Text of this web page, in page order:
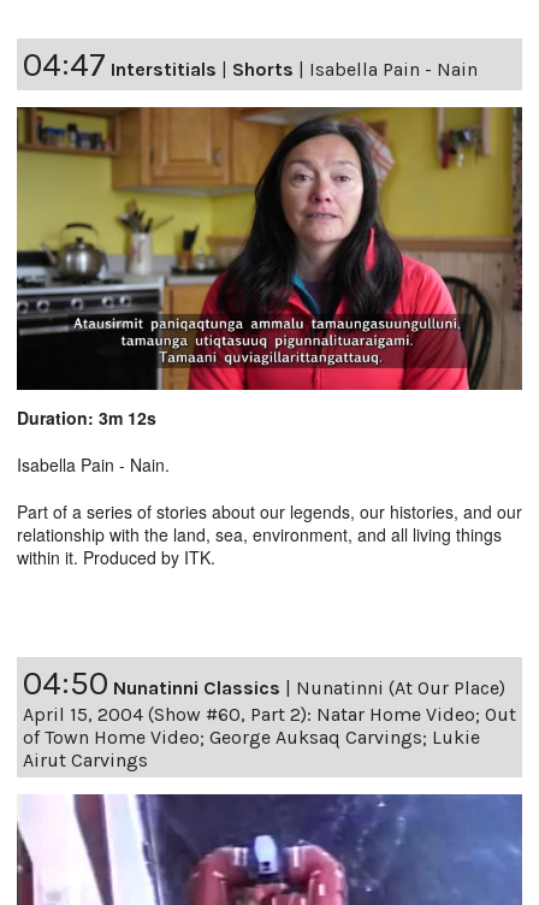
04:47 Interstitials Shorts Isabella Pain - Nain
Duration: 3m 12s
Isabella Pain - Nain.
Part of a series of stories about our legends, our histories, and our
relationship with the land, sea, environment, and all living things
within it. Produced by ITK.
04:50 Nunatinni Classics
Nunatinni (At Our Place)
April 15, 2004 (Show #60, Part 2): Natar Home Video; Out
of Town Home Video; George Auksaq Carvings; Lukie
Airut Carvings